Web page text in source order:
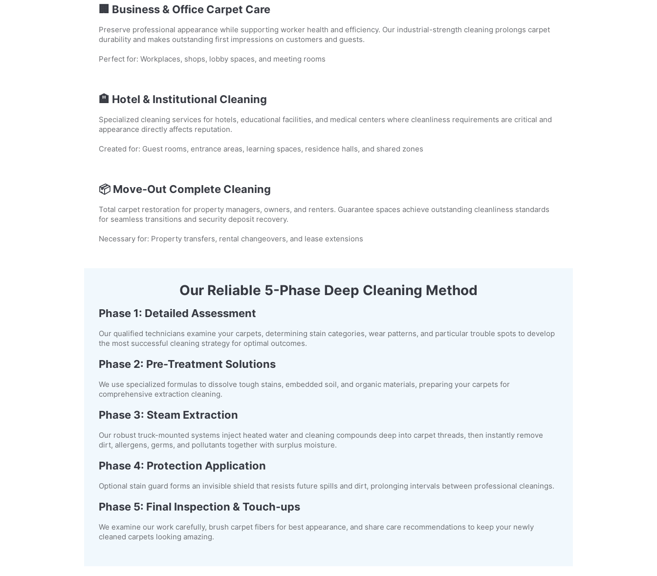
🏢 Business & Office Carpet Care
Preserve professional appearance while supporting worker health and efficiency. Our industrial-strength cleaning prolongs carpet
durability and makes outstanding first impressions on customers and guests.
Perfect for: Workplaces, shops, lobby spaces, and meeting rooms
🏨 Hotel & Institutional Cleaning
Specialized cleaning services for hotels, educational facilities, and medical centers where cleanliness requirements are critical and
appearance directly affects reputation.
Created for: Guest rooms, entrance areas, learning spaces, residence halls, and shared zones
📦 Move-Out Complete Cleaning
Total carpet restoration for property managers, owners, and renters. Guarantee spaces achieve outstanding cleanliness standards
for seamless transitions and security deposit recovery.
Necessary for: Property transfers, rental changeovers, and lease extensions
Our Reliable 5-Phase Deep Cleaning Method
Phase 1: Detailed Assessment
Our qualified technicians examine your carpets, determining stain categories, wear patterns, and particular trouble spots to develop
the most successful cleaning strategy for optimal outcomes.
Phase 2: Pre-Treatment Solutions
We use specialized formulas to dissolve tough stains, embedded soil, and organic materials, preparing your carpets for
comprehensive extraction cleaning.
Phase 3: Steam Extraction
Our robust truck-mounted systems inject heated water and cleaning compounds deep into carpet threads, then instantly remove
dirt, allergens, germs, and pollutants together with surplus moisture.
Phase 4: Protection Application
Optional stain guard forms an invisible shield that resists future spills and dirt, prolonging intervals between professional cleanings.
Phase 5: Final Inspection & Touch-ups
We examine our work carefully, brush carpet fibers for best appearance, and share care recommendations to keep your newly
cleaned carpets looking amazing.